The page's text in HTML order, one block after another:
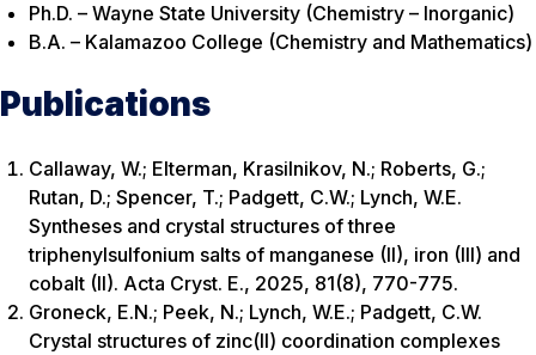
Ph.D. – Wayne State University (Chemistry – Inorganic)
B.A. – Kalamazoo College (Chemistry and Mathematics)
Publications
Callaway, W.; Elterman, Krasilnikov, N.; Roberts, G.;
Rutan, D.; Spencer, T.; Padgett, C.W.; Lynch, W.E.
Syntheses and crystal structures of three
triphenylsulfonium salts of manganese (II), iron (III) and
cobalt (II). Acta Cryst. E., 2025, 81(8), 770-775.
Groneck, E.N.; Peek, N.; Lynch, W.E.; Padgett, C.W.
Crystal structures of zinc(II) coordination complexes